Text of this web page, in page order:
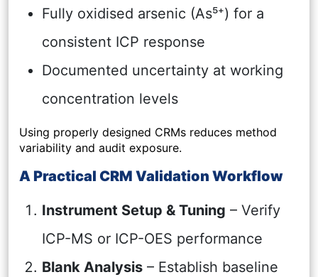
Fully oxidised arsenic (As⁵⁺) for a
consistent ICP response
Documented uncertainty at working
concentration levels
Using properly designed CRMs reduces method
variability and audit exposure.
A Practical CRM Validation Workflow
Instrument Setup & Tuning – Verify
ICP-MS or ICP-OES performance
Blank Analysis – Establish baseline